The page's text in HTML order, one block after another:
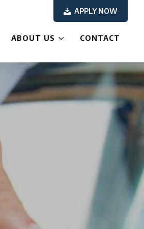
ABOUT US CONTACT
APPLY NOW